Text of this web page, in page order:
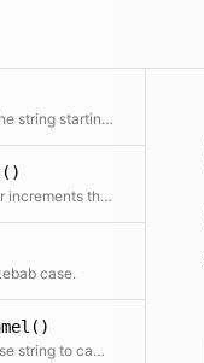
Returns the rest of the string starting from the given character
Adds -1 to a string or increments the ending number to allow -2, -3, etc.
case.
Convert a kebab case string to camel case.